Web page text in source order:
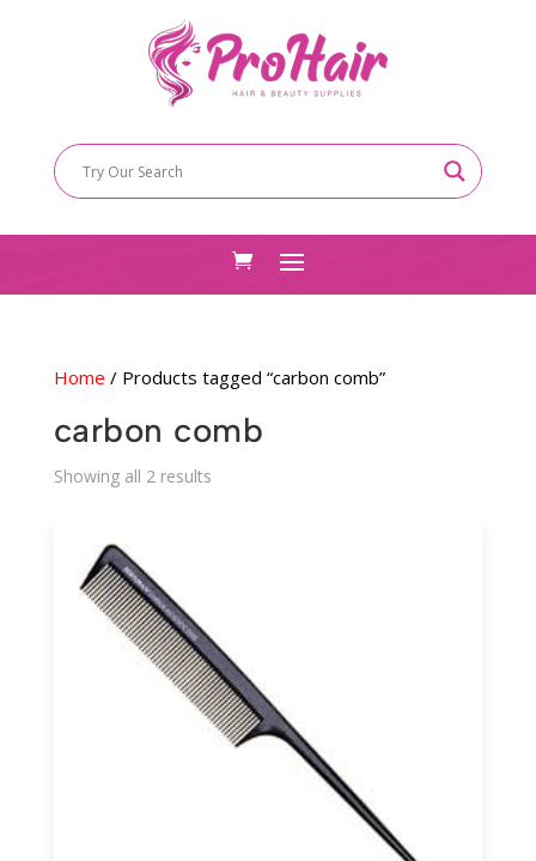
Home / Products tagged “carbon comb”
carbon comb
Showing all 2 resultsSorted